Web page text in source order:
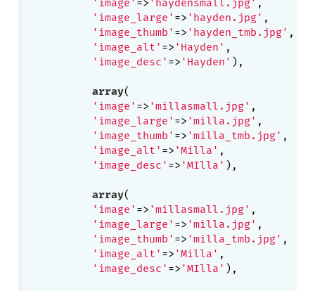
'image_large' => 'hayden.jpg' ,
'image_thumb' => 'hayden_tmb.jpg' ,
'image_alt' => 'Hayden' ,
'image_desc' => 'Hayden' ),
array(
'image' => 'millasmall.jpg' ,
'image_large' => 'milla.jpg' ,
'image_thumb' => 'milla_tmb.jpg' ,
'image_alt' => 'Milla' ,
'image_desc' => 'MIlla' ),
array(
'image' => 'millasmall.jpg' ,
'image_large' => 'milla.jpg' ,
'image_thumb' => 'milla_tmb.jpg' ,
'image_alt' => 'Milla' ,
'image_desc' => 'MIlla' ),